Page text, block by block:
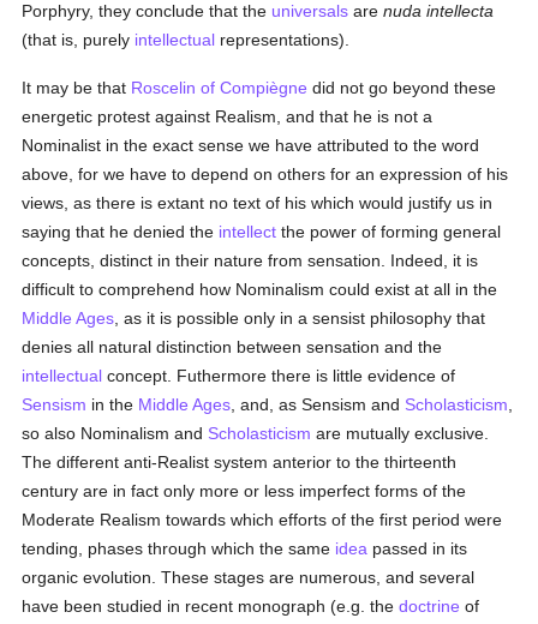
Porphyry, they conclude that the universals arenuda intellecta
(that is, purely intellectual representations).
It may be that Roscelin of Compiègne did not go beyond these
energetic protest against Realism, and that he is not a
Nominalist in the exact sense we have attributed to the word
above, for we have to depend on others for an expression of his
views, as there is extant no text of his which would justify us in
saying that he denied the intellect the power of forming general
concepts, distinct in their nature from sensation. Indeed, it is
difficult to comprehend how Nominalism could exist at all in the
Middle Ages , as it is possible only in a sensist philosophy that
denies all natural distinction between sensation and the
intellectual concept. Futhermore there is little evidence of
Sensism in the Middle Ages , and, as Sensism and Scholasticism
so also Nominalism and Scholasticism are mutually exclusive.
The different anti-Realist system anterior to the thirteenth
century are in fact only more or less imperfect forms of the
Moderate Realism towards which efforts of the first period were
tending, phases through which the same idea passed in its
organic evolution. These stages are numerous, and several
have been studied in recent monograph (e.g. thedoctrine of